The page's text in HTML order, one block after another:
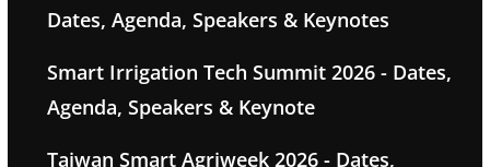
Dates, Agenda, Speakers & Keynotes
Smart Irrigation Tech Summit 2026 - Dates,
Agenda, Speakers & Keynote
Taiwan Smart Agriweek 2026 - Dates,